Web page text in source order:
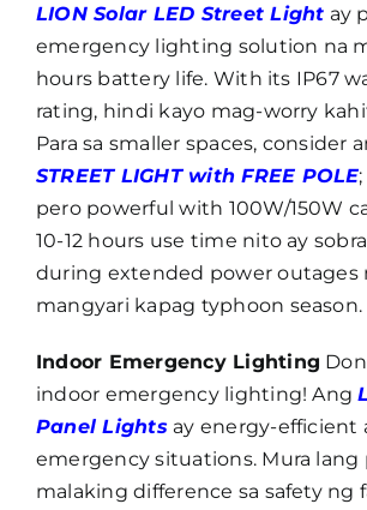
LION Solar LED Street Light ay
emergency lighting solution na
hours battery life. With its IP67
rating, hindi kayo mag-worry
Para sa smaller spaces, consider
STREET LIGHT with FREE POLE
pero powerful with 100W/150W
10-12 hours use time nito ay
during extended power outages
mangyari kapag typhoon season.
Indoor Emergency Lighting
indoor emergency lighting! Ang
Panel Lightsay energy-efficient
emergency situations. Mura lang
malaking difference sa safety ng